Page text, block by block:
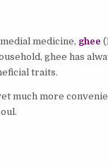
medicine, ghee
ghee has
traits.
much more